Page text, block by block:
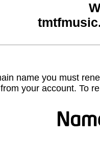
name you must
your account. To